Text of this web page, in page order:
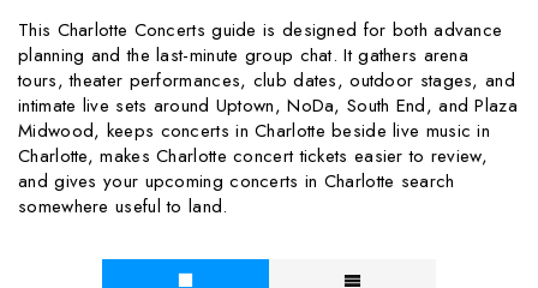
This Charlotte Concerts guide is designed for both advance
planning and the last-minute group chat. It gathers arena
tours, theater performances, club dates, outdoor stages, and
intimate live sets around Uptown, NoDa, South End, and Plaza
Midwood, keeps concerts in Charlotte beside live music in
Charlotte, makes Charlotte concert tickets easier to review,
and gives your upcoming concerts in Charlotte search
somewhere useful to land.